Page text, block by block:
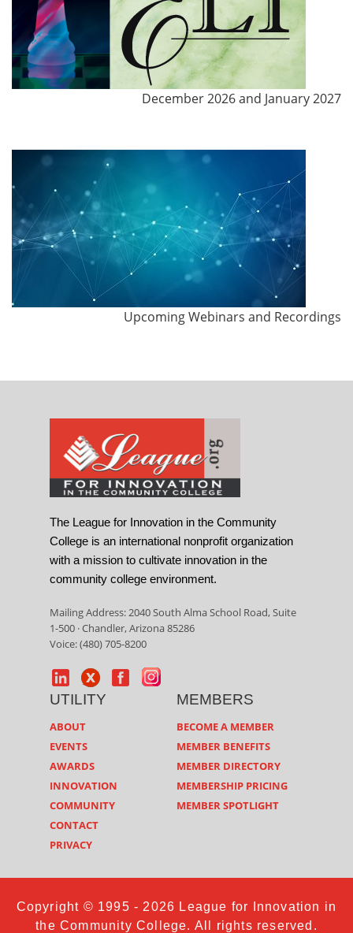
December 2026 and January 2027
Upcoming Webinars and Recordings
The League for Innovation in the Community
College is an international nonprofit organization
with a mission to cultivate innovation in the
community college environment.
Mailing Address: 2040 South Alma School Road, Suite
1-500 · Chandler, Arizona 85286
Voice: (480) 705-8200
UTILITY
ABOUT
EVENTS
AWARDS
INNOVATION
COMMUNITY
CONTACT
PRIVACY
MEMBERS
BECOME A MEMBER
MEMBER BENEFITS
MEMBER DIRECTORY
MEMBERSHIP PRICING
MEMBER SPOTLIGHT
Copyright © 1995 - 2026 League for Innovation in
the Community College. All rights reserved.